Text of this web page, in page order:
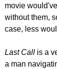
movie
without them,
case, less
Last Call is a
a man